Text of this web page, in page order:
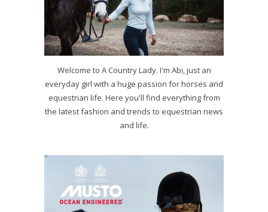
Welcome to A Country Lady. I'm Abi, just an
everyday girl with a huge passion for horses and
equestrian life. Here you'll find everything from
the latest fashion and trends to equestrian news
and life.